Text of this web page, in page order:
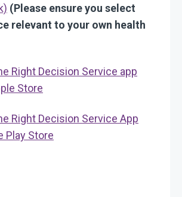
(Please ensure you select
relevant to your own health
Right Decision Service app
Store
Right Decision Service App
Play Store